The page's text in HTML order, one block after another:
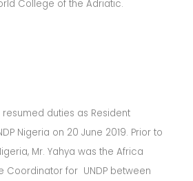
College of the Adriatic.
resumed duties as Resident
Nigeria on 20 June 2019. Prior to
Mr. Yahya was the Africa
Coordinator for UNDP between